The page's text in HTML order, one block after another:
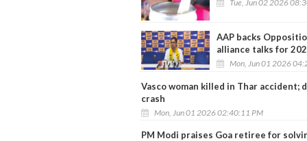
Tue, Jun 02 2026
AAP backs
alliance talks for
Mon, Jun 01 2026
Vasco woman killed in Thar
crash
Mon, Jun 01 2026 02:40:11 PM
PM Modi praises Goa retiree for